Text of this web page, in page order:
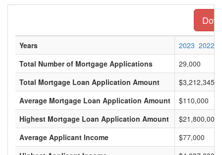
Years 2023 2022
Total Number of Mortgage Applications
29,000
Total Mortgage Loan Application Amount
Average Mortgage Loan Application Amount
$110,000
Highest Mortgage Loan Application Amount
$21,800,000
Average Applicant Income
$77,000